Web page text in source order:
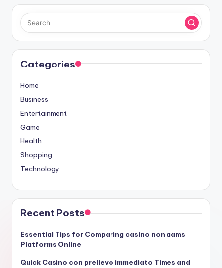
Categories
Home
Business
Entertainment
Game
Health
Shopping
Technology
Recent Posts
Essential Tips for Comparing casino non aams
Platforms Online
Quick Casino con prelievo immediato Times and